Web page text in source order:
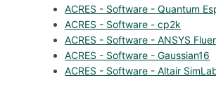
ACRES - Software - Quantum
ACRES - Software - cp2k
ACRES - Software - ANSYS
ACRES - Software - Gaussian16
ACRES - Software - Altair